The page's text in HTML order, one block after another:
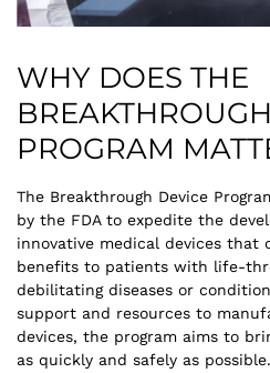
WHY DOES THE
PROGRAM
The Breakthrough Device
by the FDA to expedite the
innovative medical devices that
benefits to patients with life-
debilitating diseases or
support and resources to
devices, the program aims to
as quickly and safely as possible.